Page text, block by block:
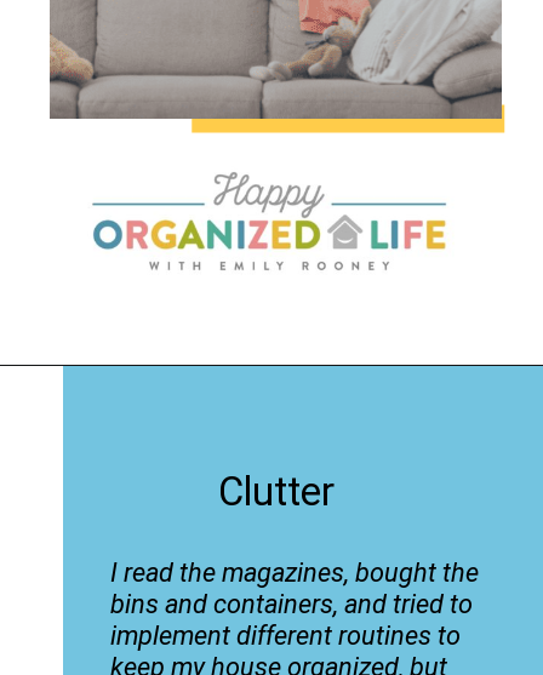
Clutter
I read the magazines, bought the
bins and containers, and tried to
implement different routines to
keep my house organized, but